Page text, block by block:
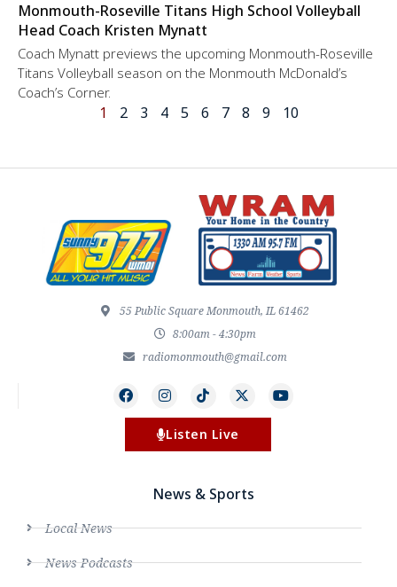
Monmouth-Roseville Titans High School Volleyball
Head Coach Kristen Mynatt
Coach Mynatt previews the upcoming Monmouth-Roseville
Titans Volleyball season on the Monmouth McDonald’s
Coach’s Corner.
1 2 3 4 5 6 7 8 9 10
55 Public Square Monmouth, IL 61462
8:00am - 4:30pm
radiomonmouth@gmail.com
Listen Live
News & Sports
Local News
News Podcasts